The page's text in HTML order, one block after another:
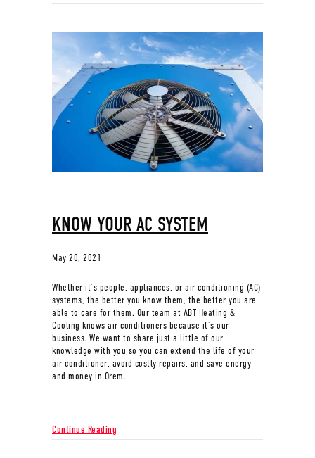
KNOW YOUR AC SYSTEM
May 20, 2021
Whether it’s people, appliances, or air conditioning (AC)
systems, the better you know them, the better you are
able to care for them. Our team at ABT Heating &
Cooling knows air conditioners because it’s our
business. We want to share just a little of our
knowledge with you so you can extend the life of your
air conditioner, avoid costly repairs, and save energy
and money in Orem.
Continue Reading